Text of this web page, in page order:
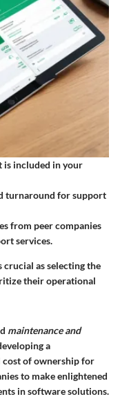
is included in your
turnaround for support
from peer companies
services.
crucial as selecting the
their operational
maintenance and
a
cost of ownership for
to make enlightened
in software solutions.